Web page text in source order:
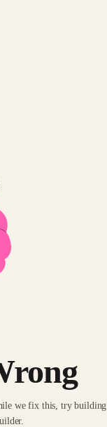
we fix this, try building